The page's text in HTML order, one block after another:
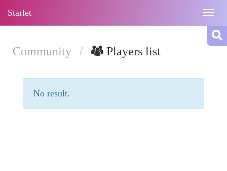
Starlet
Community / Players list
No result.